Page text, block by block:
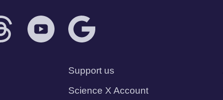
Support us
Science X Account